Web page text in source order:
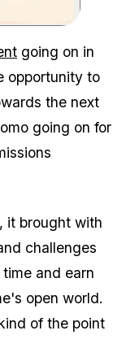
going on in
opportunity to
the next
going on for
it brought with
challenges
and earn
open world.
of the point